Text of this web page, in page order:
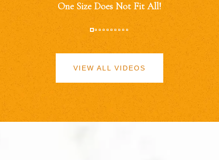
One Size Does Not Fit All!
VIEW ALL VIDEOS